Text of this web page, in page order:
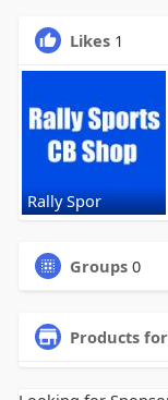
Likes 1
Rally Spor
Groups 0
Products